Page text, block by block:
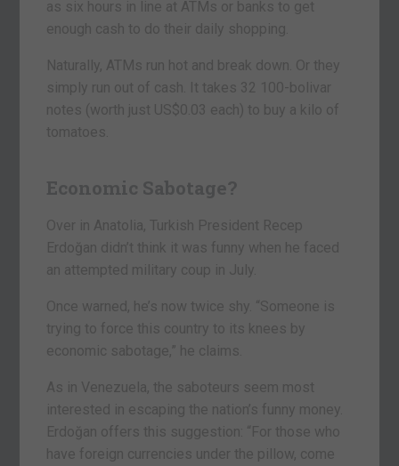
as six hours in line at ATMs or banks to get
enough cash to do their daily shopping.
Naturally, ATMs run hot and break down. Or they
simply run out of cash. It takes 32 100-bolivar
notes (worth just US$0.03 each) to buy a kilo of
tomatoes.
Economic Sabotage?
Over in Anatolia, Turkish President Recep
Erdoğan didn’t think it was funny when he faced
an attempted military coup in July.
Once warned, he’s now twice shy. “Someone is
trying to force this country to its knees by
economic sabotage,” he claims.
As in Venezuela, the saboteurs seem most
interested in escaping the nation’s funny money.
Erdoğan offers this suggestion: “For those who
have foreign currencies under the pillow, come